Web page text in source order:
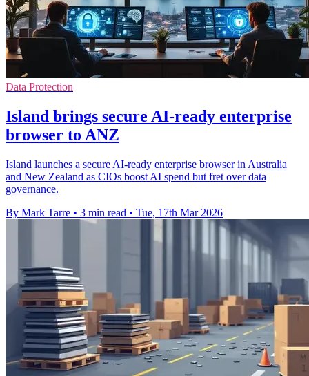
Data Protection
Island brings secure AI-ready enterprise
browser to ANZ
Island launches a secure AI-ready enterprise browser in Australia
and New Zealand as CIOs boost AI spend but fret over data
governance.
By Mark Tarre • 3 min read • Tue, 17th Mar 2026